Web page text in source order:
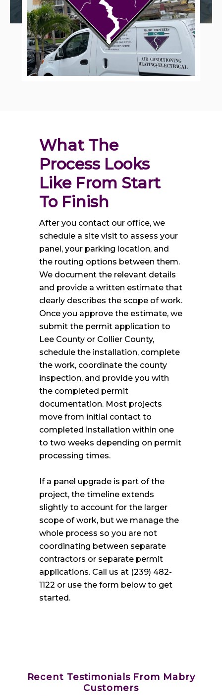
What The
Process Looks
Like From Start
To Finish
After you contact our office, we
schedule a site visit to assess your
panel, your parking location, and
the routing options between them.
We document the relevant details
and provide a written estimate that
clearly describes the scope of work.
Once you approve the estimate, we
submit the permit application to
Lee County or Collier County,
schedule the installation, complete
the work, coordinate the county
inspection, and provide you with
the completed permit
documentation. Most projects
move from initial contact to
completed installation within one
to two weeks depending on permit
processing times.
If a panel upgrade is part of the
project, the timeline extends
slightly to account for the larger
scope of work, but we manage the
whole process so you are not
coordinating between separate
contractors or separate permit
applications. Call us at (239) 482-
1122 or use the form below to get
started.
Recent Testimonials From Mabry
Customers